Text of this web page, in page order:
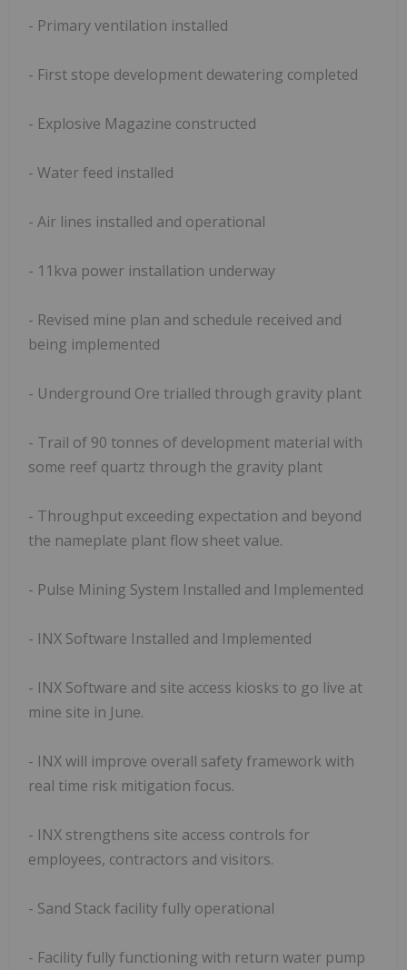
- Primary ventilation installed
- First stope development dewatering completed
- Explosive Magazine constructed
- Water feed installed
- Air lines installed and operational
- 11kva power installation underway
- Revised mine plan and schedule received and
being implemented
- Underground Ore trialled through gravity plant
- Trail of 90 tonnes of development material with
some reef quartz through the gravity plant
- Throughput exceeding expectation and beyond
the nameplate plant flow sheet value.
- Pulse Mining System Installed and Implemented
- INX Software Installed and Implemented
- INX Software and site access kiosks to go live at
mine site in June.
- INX will improve overall safety framework with
real time risk mitigation focus.
- INX strengthens site access controls for
employees, contractors and visitors.
- Sand Stack facility fully operational
- Facility fully functioning with return water pump